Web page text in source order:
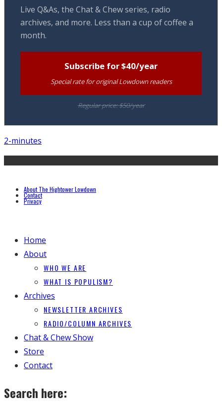
Live Q&As, the Chat & Chew series, radio
archives, and more. Less than a cup of coffee a
month.
Subscribe for $40/year
Special rate for original Lowdown readers
Regular price: $50/year
2-minutes
About The Hightower Lowdown
Contact
Privacy
Home
About
WHO WE ARE
WHAT IS POPULISM?
Archives
NEWSLETTER ARCHIVES
RADIO/COLUMN ARCHIVES
Chat & Chew Show
Store
Contact
Search here: